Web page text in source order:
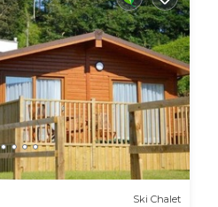
Ski Chalet